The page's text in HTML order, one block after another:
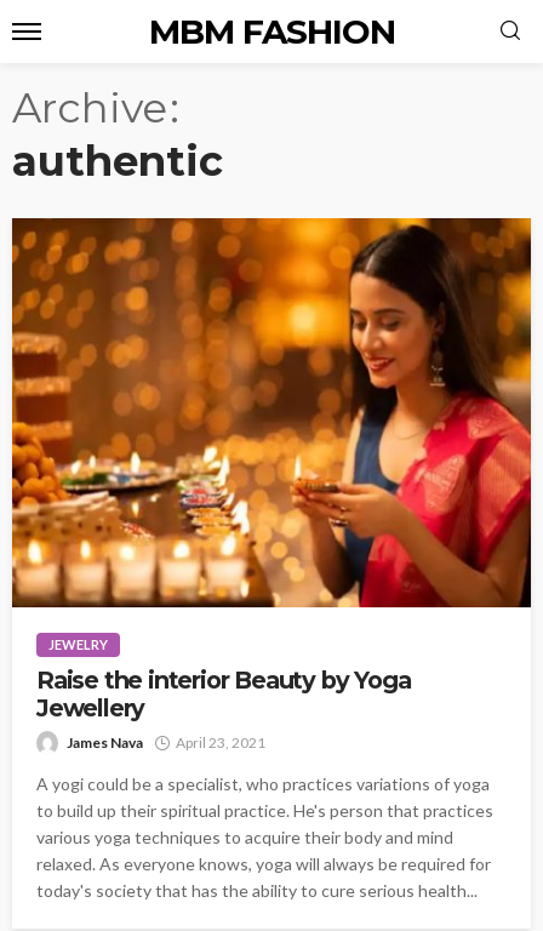
MBM FASHION
Archive
authentic
JEWELRY
Raise the interior Beauty by Yoga
Jewellery
James Nava April 23, 2021
A yogi could be a specialist, who practices variations of yoga
to build up their spiritual practice. He's person that practices
various yoga techniques to acquire their body and mind
relaxed. As everyone knows, yoga will always be required for
today's society that has the ability to cure serious health...